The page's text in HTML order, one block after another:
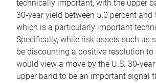
technically important, with the upper
30-year yield between 5.0 percent and
which is a particularly important
Specifically, while risk assets such as
be discounting a positive resolution to
would view a move by the U.S. 30-
upper band to be an important signal